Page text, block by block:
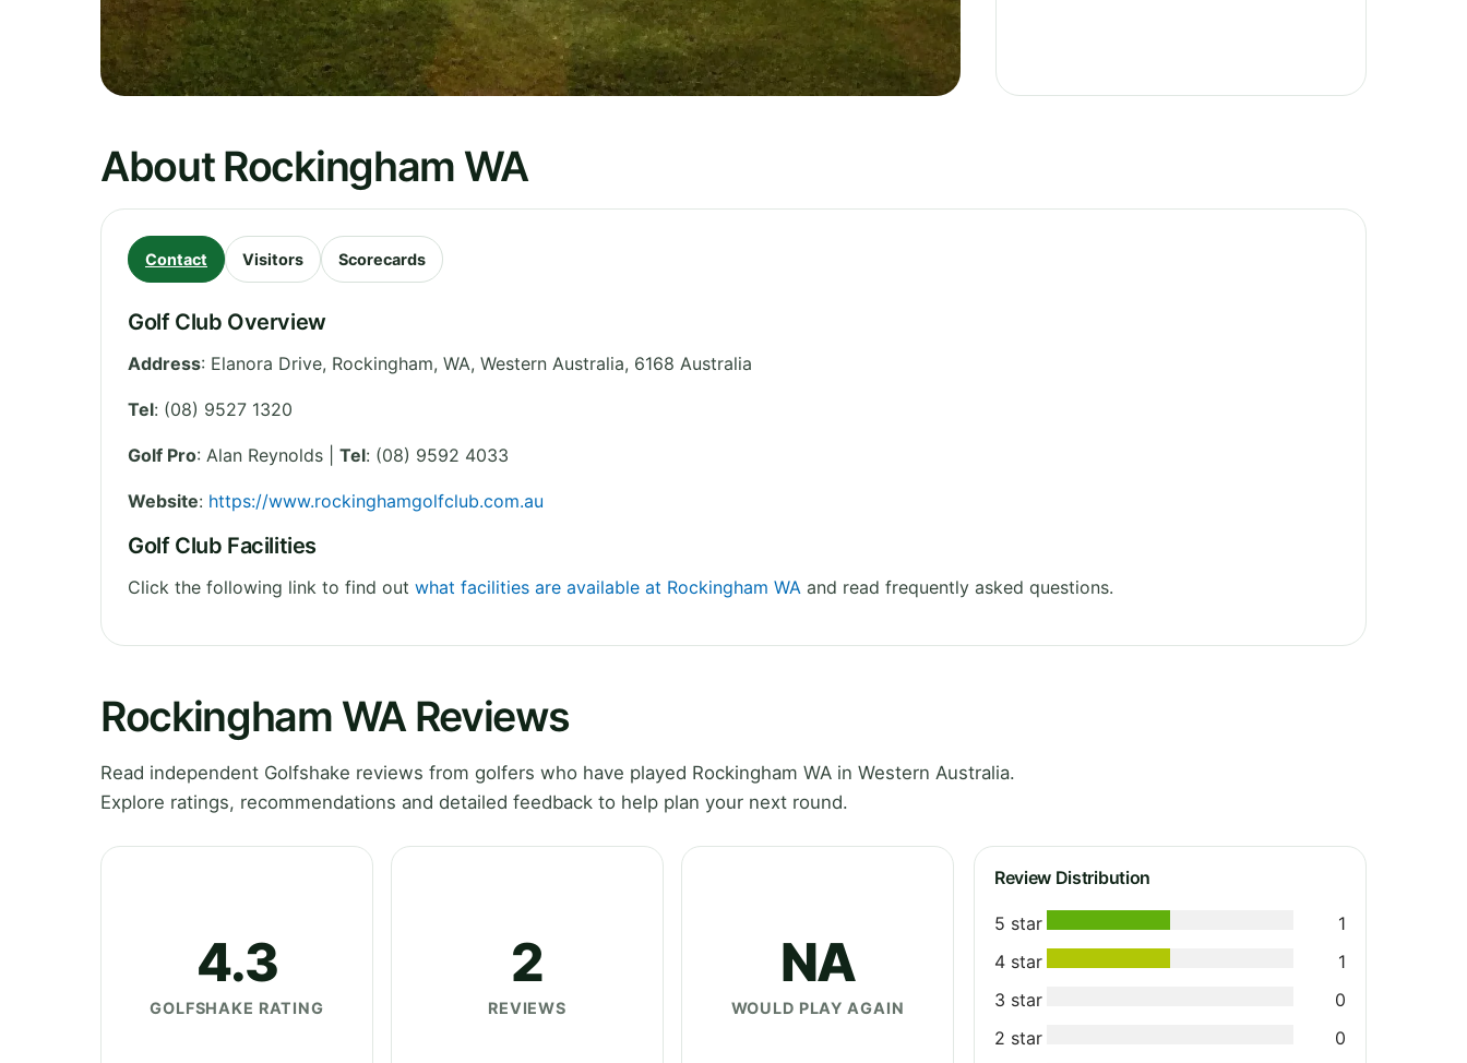
About Rockingham WA
Contact Visitors Scorecards
Golf Club Overview
Address: Elanora Drive, Rockingham, WA, Western Australia, 6168 Australia
Tel: (08) 9527 1320
Golf Pro: Alan Reynolds | Tel: (08) 9592 4033
Website: https://www.rockinghamgolfclub.com.au
Golf Club Facilities
Click the following link to find out what facilities are available at Rockingham WA and read frequently asked questions.
Rockingham WA Reviews
Read independent Golfshake reviews from golfers who have played Rockingham WA in Western Australia.
Explore ratings, recommendations and detailed feedback to help plan your next round.
4.3
GOLFSHAKE RATING
2
REVIEWS
NA
WOULD PLAY AGAIN
Review Distribution
5 star
1
4 star
1
3 star
0
2 star
0